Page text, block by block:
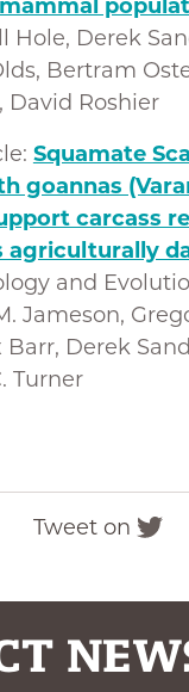
Hole, Derek
Bertram
David Roshier
Squamate
goannas
carcass
agriculturally
and
Jameson,
Derek
Turner
Tweet on
T
i
t
t